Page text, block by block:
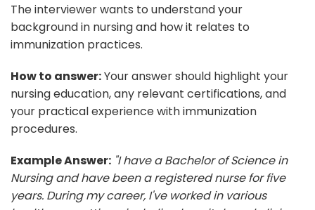
The interviewer wants to understand your
background in nursing and how it relates to
immunization practices.
How to answer:Your answer should highlight your
nursing education, any relevant certifications, and
your practical experience with immunization
procedures.
Example Answer: "I have a Bachelor of Science in
Nursing and have been a registered nurse for five
years. During my career, I've worked in various